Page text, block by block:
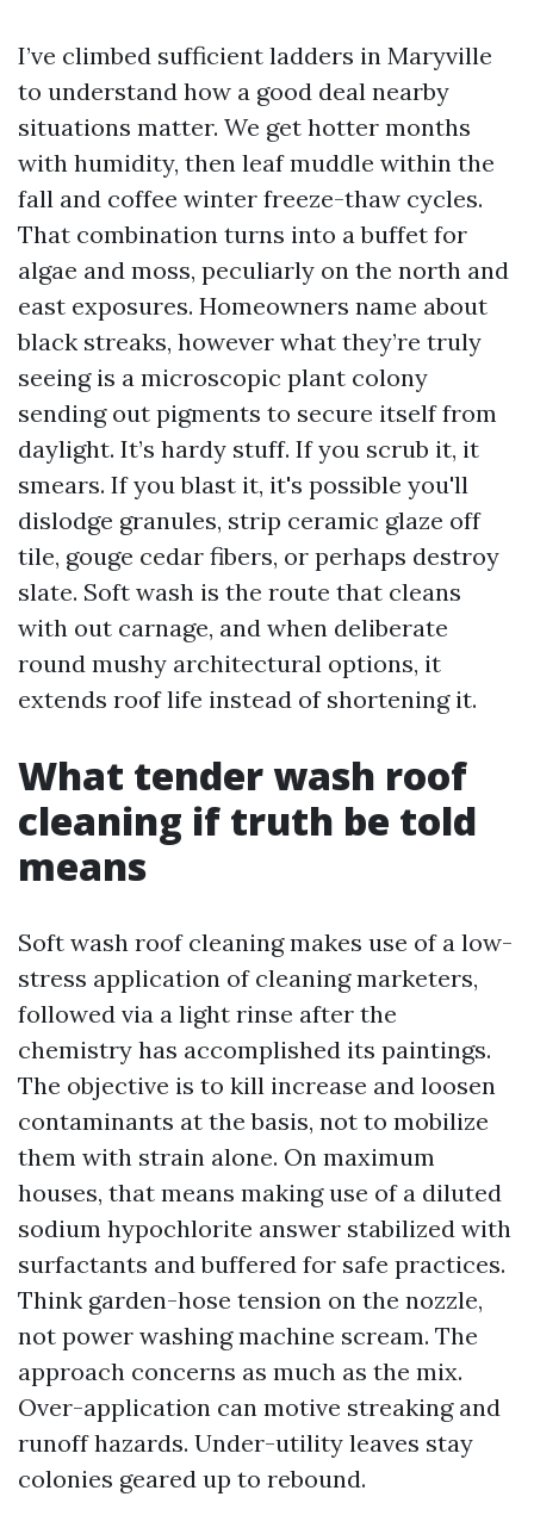
I’ve climbed sufficient ladders in Maryville
to understand how a good deal nearby
situations matter. We get hotter months
with humidity, then leaf muddle within the
fall and coffee winter freeze-thaw cycles.
That combination turns into a buffet for
algae and moss, peculiarly on the north and
east exposures. Homeowners name about
black streaks, however what they’re truly
seeing is a microscopic plant colony
sending out pigments to secure itself from
daylight. It’s hardy stuff. If you scrub it, it
smears. If you blast it, it's possible you'll
dislodge granules, strip ceramic glaze off
tile, gouge cedar fibers, or perhaps destroy
slate. Soft wash is the route that cleans
with out carnage, and when deliberate
round mushy architectural options, it
extends roof life instead of shortening it.
What tender wash roof
cleaning if truth be told
means
Soft wash roof cleaning makes use of a low-
stress application of cleaning marketers,
followed via a light rinse after the
chemistry has accomplished its paintings.
The objective is to kill increase and loosen
contaminants at the basis, not to mobilize
them with strain alone. On maximum
houses, that means making use of a diluted
sodium hypochlorite answer stabilized with
surfactants and buffered for safe practices.
Think garden-hose tension on the nozzle,
not power washing machine scream. The
approach concerns as much as the mix.
Over-application can motive streaking and
runoff hazards. Under-utility leaves stay
colonies geared up to rebound.